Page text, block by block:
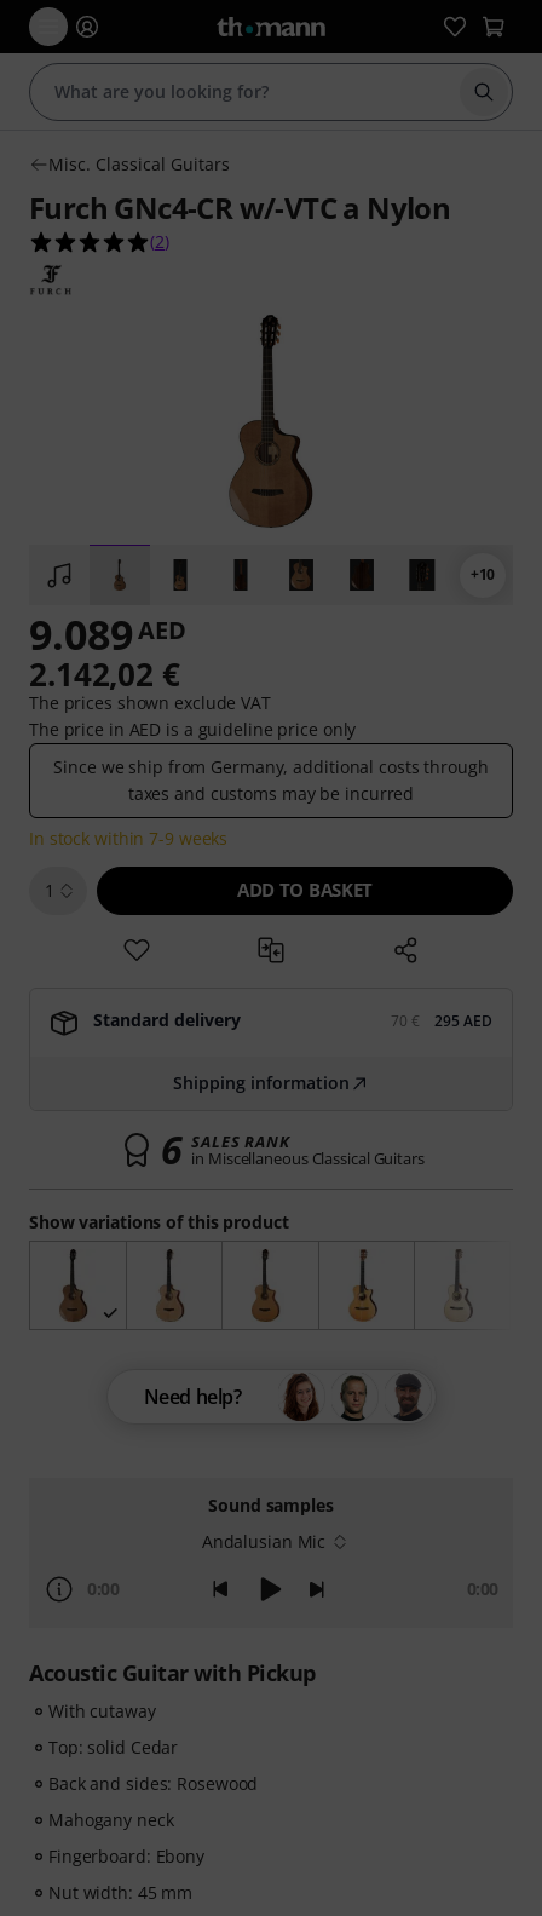
Start
Misc. Classical Guitars
Furch GNc4-CR w/-VTC a Nylon
5.0 out of 5 stars from 2 customer ratings
(2)
+10
Sound samples
Andalusian Mic
0:00 0:00
Acoustic Guitar with Pickup
With cutaway
Top: solid Cedar
Back and sides: Rosewood
Mahogany neck
Fingerboard: Ebony
Nut width: 45 mm
Show variations of this product
9.089AED
2.142,02 €
The prices shown exclude VAT
The price in AED is a guideline price only
Since we ship from Germany, additional costs through
taxes and customs may be incurred
In stock within 7-9 weeks
1 ADD TO BASKET
Standard delivery 70 € 295 AED
Shipping information
6 SALES RANK
in Miscellaneous Classical Guitars
Need help?